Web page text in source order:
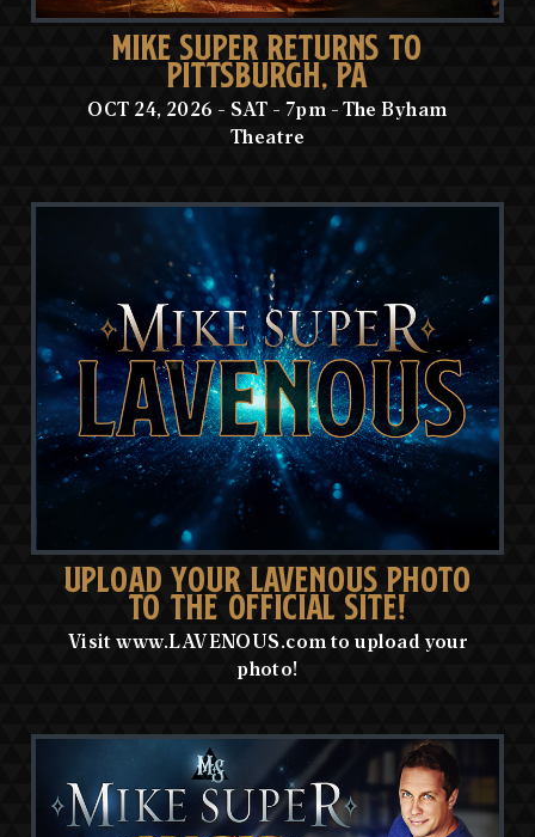
MIKE SUPER RETURNS TO
PITTSBURGH, PA
OCT 24, 2026 - SAT - 7pm - The Byham
Theatre
UPLOAD YOUR LAVENOUS PHOTO
TO THE OFFICIAL SITE!
Visit www.LAVENOUS.com to upload your
photo!